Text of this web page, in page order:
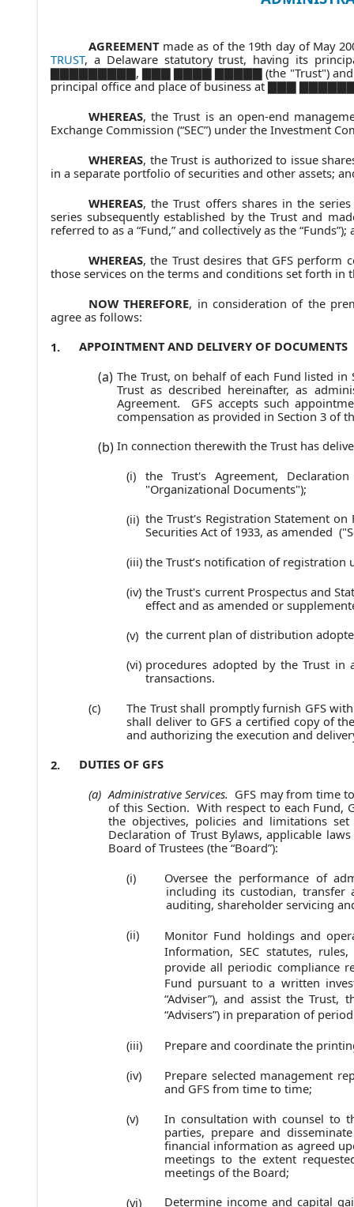
AGREEMENTmade as of the 19th day of May
TRUST, a Delaware statutory trust, having its
▇▇▇▇▇▇▇▇▇, ▇▇▇ ▇▇▇▇ ▇▇▇▇▇ (the "Trust") and
principal office and place of business at ▇▇▇
WHEREAS, the Trust is an open-end
Exchange Commission (“SEC”) under the Investment
WHEREAS, the Trust is authorized to issue
in a separate portfolio of securities and other assets;
WHEREAS, the Trust offers shares in the
series subsequently established by the Trust and
referred to as a “Fund,” and collectively as the “Funds”);
WHEREAS, the Trust desires that GFS perform
those services on the terms and conditions set forth in
NOW THEREFORE, in consideration of the
agree as follows:
1.
APPOINTMENT AND DELIVERY OF DOCUMENTS
(a) The Trust, on behalf of each Fund listed
Trust as described hereinafter, as
Agreement. GFS accepts such
compensation as provided in Section 3 of
(b) In connection therewith the Trust has
(i) the Trust's Agreement,
"Organizational Documents");
(ii) the Trust's Registration Statement
Securities Act of 1933, as amended
(iii) the Trust’s notification of registration
(iv) the Trust's current Prospectus and
effect and as amended or
(v) the current plan of distribution
(vi) procedures adopted by the Trust in
transactions.
(c)
The Trust shall promptly furnish GFS
shall deliver to GFS a certified copy of
and authorizing the execution and
2.
DUTIES OF GFS
(a) Administrative Services. GFS may from time
of this Section. With respect to each Fund,
the objectives, policies and limitations set
Declaration of Trust Bylaws, applicable
Board of Trustees (the “Board”):
(i)
Oversee the performance of
including its custodian, transfer
auditing, shareholder servicing
(ii)
Monitor Fund holdings and
Information, SEC statutes,
provide all periodic compliance
Fund pursuant to a written
“Adviser”), and assist the
“Advisers”) in preparation of
(iii)
Prepare and coordinate the
(iv)
Prepare selected management
and GFS from time to time;
(v)
In consultation with counsel to
parties, prepare and
financial information as agreed
meetings to the extent
meetings of the Board;
(vi)
Determine income and capital